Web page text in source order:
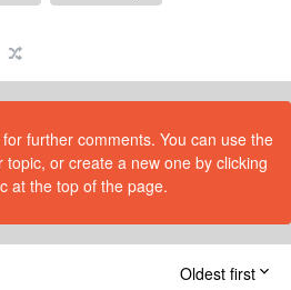
further comments. You can use the
or create a new one by clicking
at the top of the page.
Oldest first